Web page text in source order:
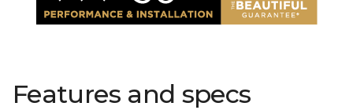
Features and specs